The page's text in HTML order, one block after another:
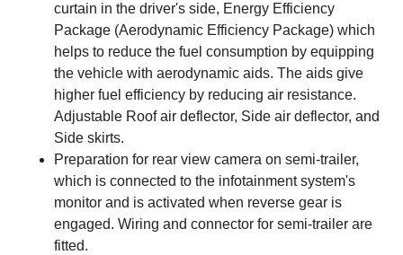
curtain in the driver's side, Energy Efficiency
Package (Aerodynamic Efficiency Package) which
helps to reduce the fuel consumption by equipping
the vehicle with aerodynamic aids. The aids give
higher fuel efficiency by reducing air resistance.
Adjustable Roof air deflector, Side air deflector, and
Side skirts.
Preparation for rear view camera on semi-trailer,
which is connected to the infotainment system's
monitor and is activated when reverse gear is
engaged. Wiring and connector for semi-trailer are
fitted.